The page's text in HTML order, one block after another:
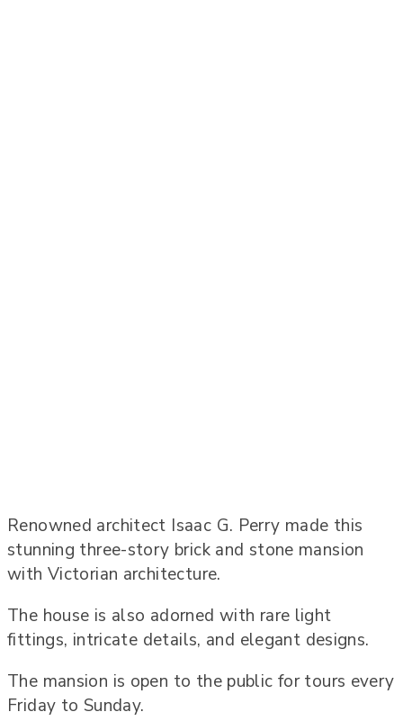
Renowned architect Isaac G. Perry made this
stunning three-story brick and stone mansion
with Victorian architecture.
The house is also adorned with rare light
fittings, intricate details, and elegant designs.
The mansion is open to the public for tours every
Friday to Sunday.